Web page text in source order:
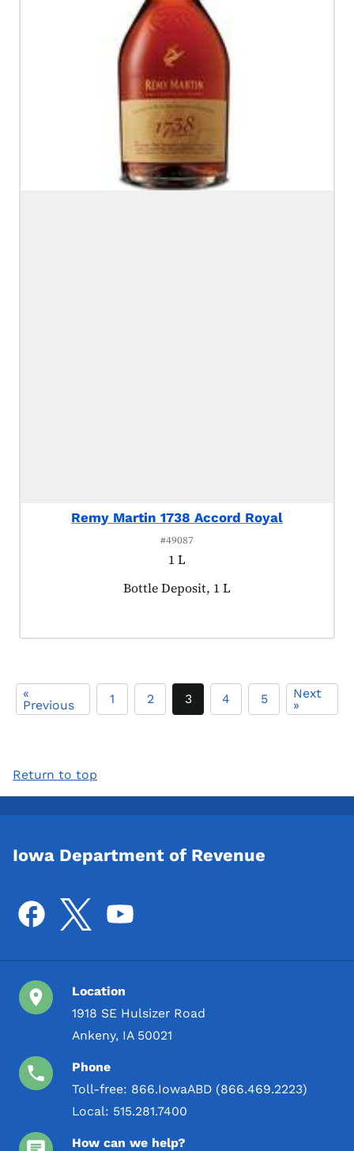
Remy Martin 1738 Accord Royal
#49087
1 L
Product tagged as:
Bottle Deposit, 1 L
«
Previous 1 2 3 4 5 Next
»
Return to top
Iowa Department of Revenue
Location
1918 SE Hulsizer Road
Ankeny, IA 50021
Phone
Toll-free: 866.IowaABD (866.469.2223)
Local: 515.281.7400
How can we help?